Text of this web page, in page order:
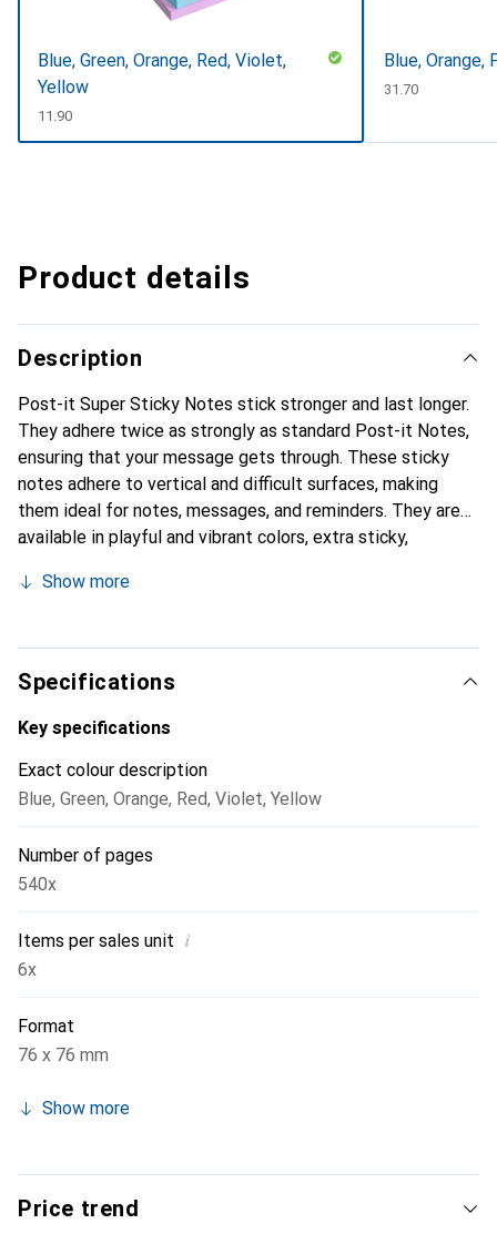
Blue, Green, Orange, Red, Violet,
Yellow
CHF
11.90
Blue, Orange,
CHF
31.70
Product details
Description
Post-it Super Sticky Notes stick stronger and last longer.
They adhere twice as strongly as standard Post-it Notes,
ensuring that your message gets through. These sticky
notes adhere to vertical and difficult surfaces, making
them ideal for notes, messages, and reminders. They are
available in playful and vibrant colors, extra sticky,
Show more
Specifications
Key specifications
Exact colour description
Blue, Green, Orange, Red, Violet, Yellow
Number of pages
540x
Items per sales unit i
6x
Format
76 x 76 mm
Show more
Price trend